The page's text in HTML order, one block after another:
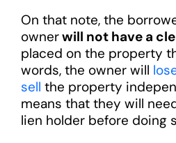
On that note, the
ownerwill not have a
placed on the property
words, the owner will
sell the property
means that they will
lien holder before doing